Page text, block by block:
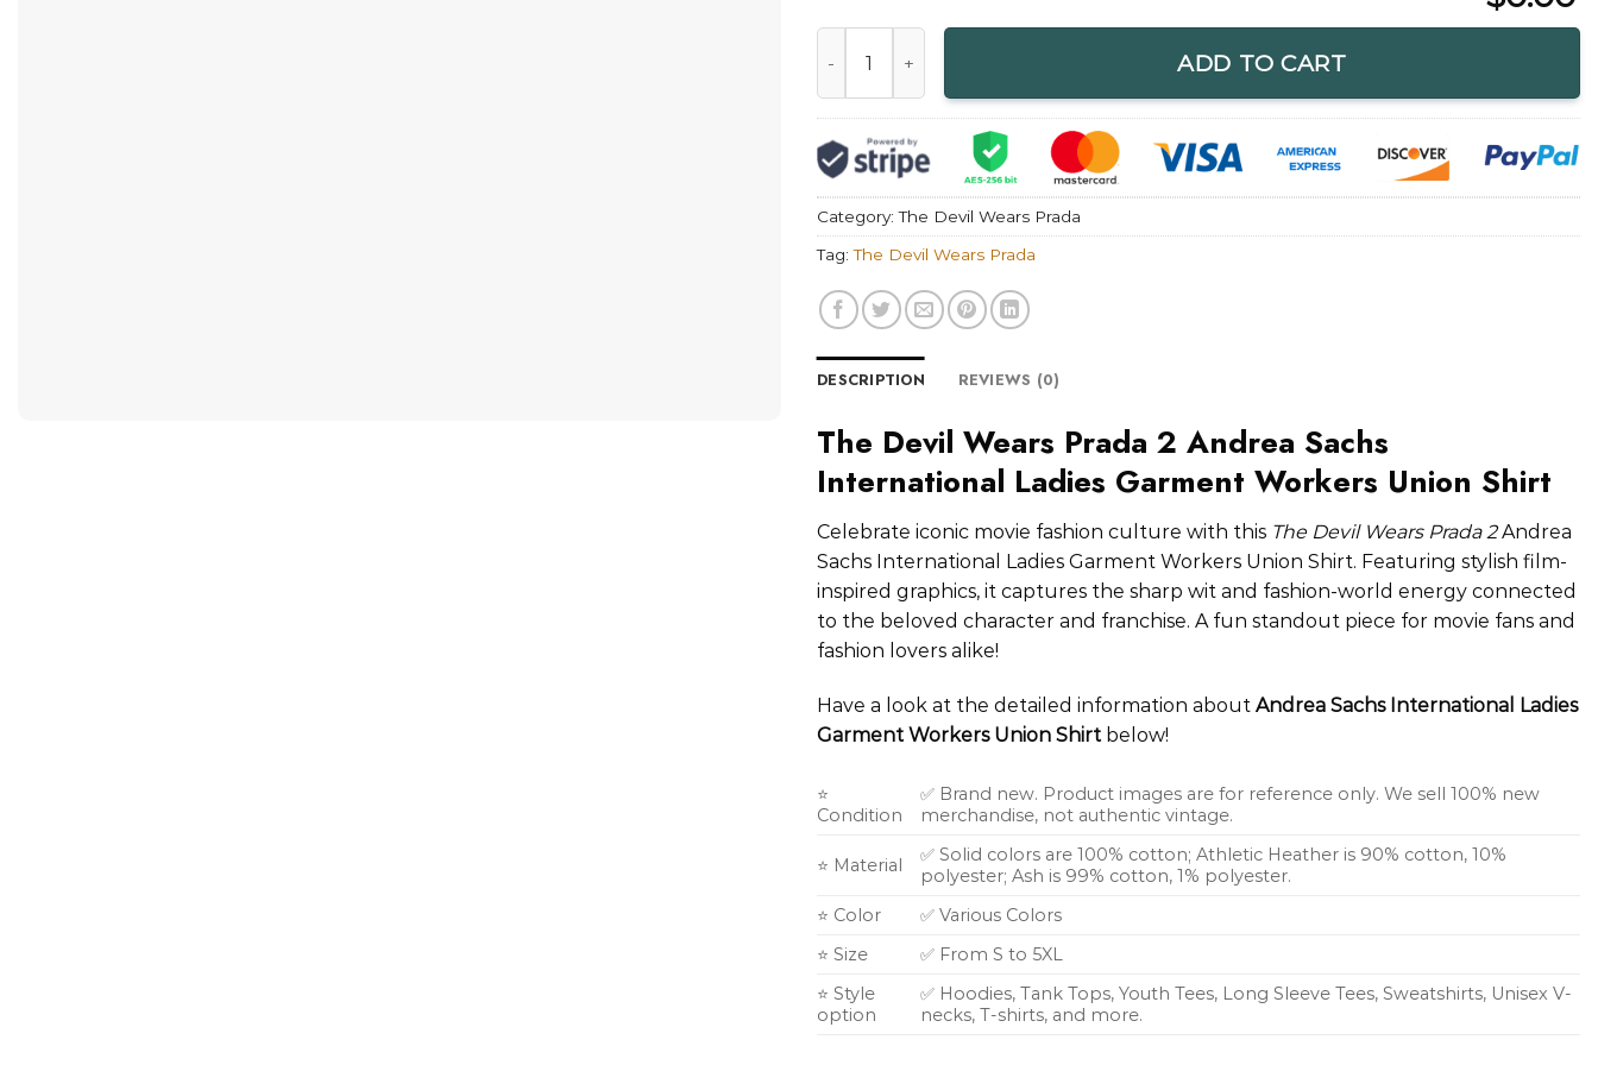
ADD TO CART
Category:The Devil Wears Prada
Tag:The Devil Wears Prada
DESCRIPTION REVIEWS (0)
The Devil Wears Prada 2 Andrea Sachs
International Ladies Garment Workers Union Shirt
Celebrate iconic movie fashion culture with this The Devil Wears Prada 2Andrea
Sachs International Ladies Garment Workers Union Shirt. Featuring stylish film-
inspired graphics, it captures the sharp wit and fashion-world energy connected
to the beloved character and franchise. A fun standout piece for movie fans and
fashion lovers alike!
Have a look at the detailed information about Andrea Sachs International Ladies
Garment Workers Union Shirt below!
⭐
Condition
✅ Brand new. Product images are for reference only. We sell 100% new
merchandise, not authentic vintage.
⭐ Material
✅ Solid colors are 100% cotton; Athletic Heather is 90% cotton, 10%
polyester; Ash is 99% cotton, 1% polyester.
⭐ Color
✅ Various Colors
⭐ Size
✅ From S to 5XL
⭐ Style
option
✅ Hoodies, Tank Tops, Youth Tees, Long Sleeve Tees, Sweatshirts, Unisex V-
necks, T-shirts, and more.